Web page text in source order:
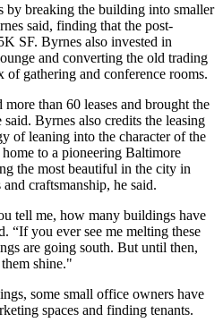
by breaking the building into smaller
said, finding that the post-
SF. Byrnes also invested in
and converting the old trading
gathering and conference rooms.
than 60 leases and brought the
Byrnes also credits the leasing
of leaning into the character of the
to a pioneering Baltimore
the most beautiful in the city in
craftsmanship, he said.
tell me, how many buildings have
“If you ever see me melting these
are going south. But until then,
shine."
some small office owners have
spaces and finding tenants.